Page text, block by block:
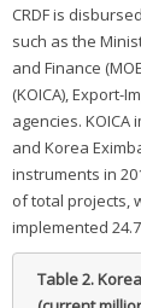
CRDF is
such as the
and Finance
(KOICA), Export-
agencies.
and Korea
instruments in
of total projects,
implemented
Table 2.